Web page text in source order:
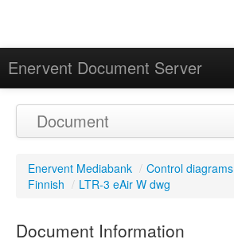
Enervent Document Server
Calendar
Document
Enervent Mediabank / Control diagrams
Finnish / LTR-3 eAir W dwg
Document Information